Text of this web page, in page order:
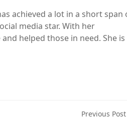
achieved a lot in a short span
media star. With her
helped those in need. She is
Previous Post